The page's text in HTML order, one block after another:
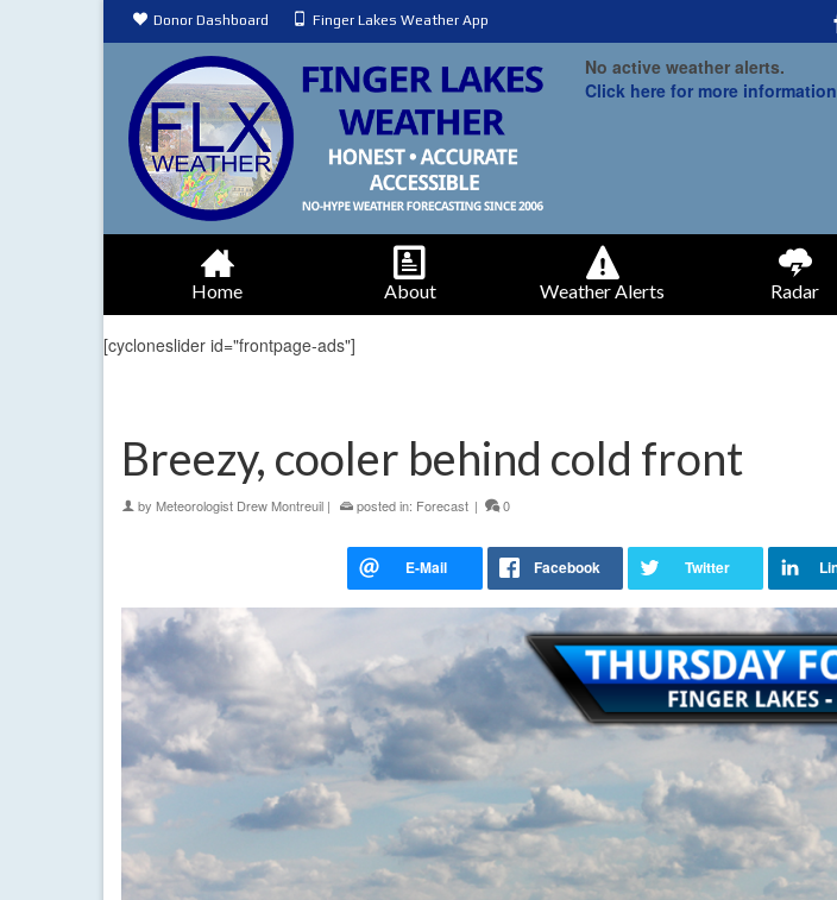
Donor Dashboard Finger Lakes Weather App
No active weather alerts.
Click here for more information
Home About Weather Alerts Radar
[cycloneslider id="frontpage-ads"]
Breezy, cooler behind cold front
by Meteorologist Drew Montreuil | posted in: Forecast | 0